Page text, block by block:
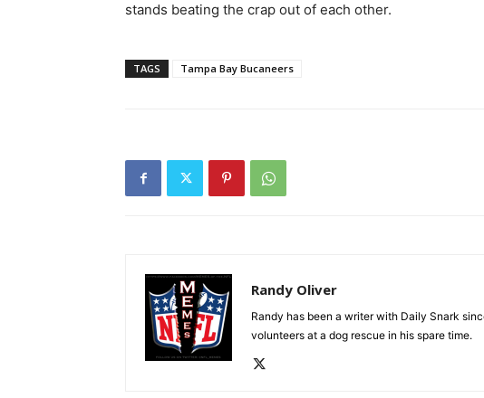
stands beating the crap out of each other.
TAGS Tampa Bay Bucaneers
Randy Oliver
Randy has been a writer with Daily Snark
volunteers at a dog rescue in his spare time.